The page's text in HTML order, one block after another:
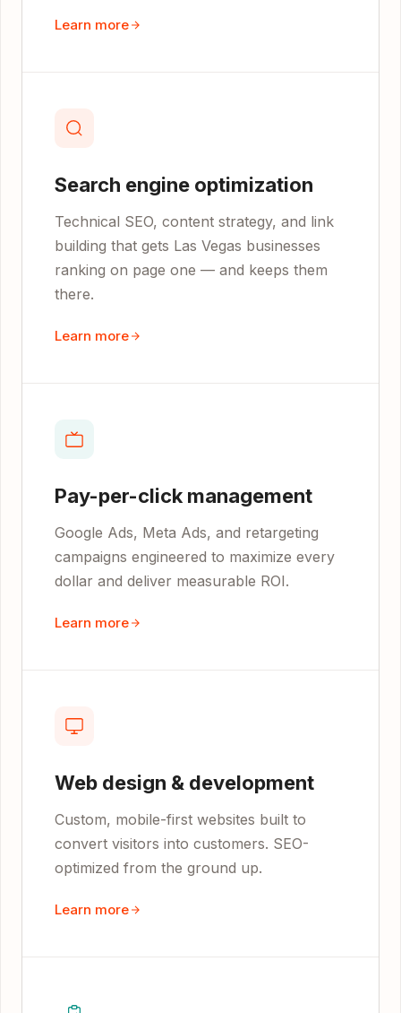
Learn more
Search engine optimization
Technical SEO, content strategy, and link
building that gets Las Vegas businesses
ranking on page one — and keeps them
there.
Learn more
Pay-per-click management
Google Ads, Meta Ads, and retargeting
campaigns engineered to maximize every
dollar and deliver measurable ROI.
Learn more
Web design & development
Custom, mobile-first websites built to
convert visitors into customers. SEO-
optimized from the ground up.
Learn more